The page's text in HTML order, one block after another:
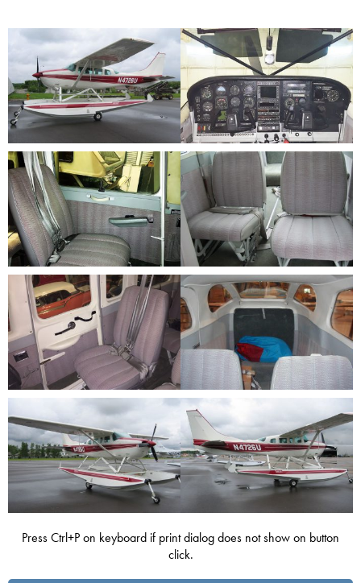
Press Ctrl+P on keyboard if print dialog does not show on button
click.